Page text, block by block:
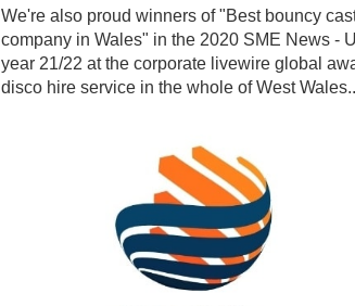
We're also proud winners of "Best bouncy
company in Wales" in the 2020 SME News -
year 21/22 at the corporate livewire global
disco hire service in the whole of West Wales..